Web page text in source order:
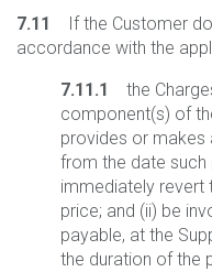
7.11
If the Customer
accordance with the
7.11.1
the
component(s) of
provides or makes
from the date
immediately revert
price; and (ii) be
payable, at the
the duration of the